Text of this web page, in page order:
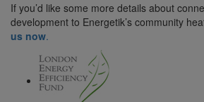
If you’d like some more details about
development to Energetik’s community
us now.